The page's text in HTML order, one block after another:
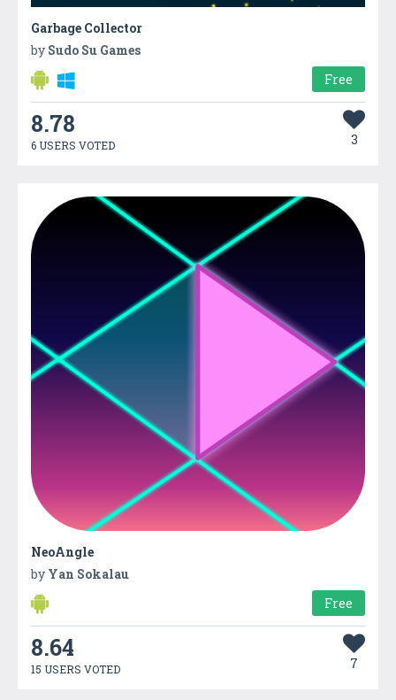
Garbage Collector
by Sudo Su Games
Free
8.78
6 USERS VOTED 3
NeoAngle
by Yan Sokalau
Free
8.64
15 USERS VOTED 7